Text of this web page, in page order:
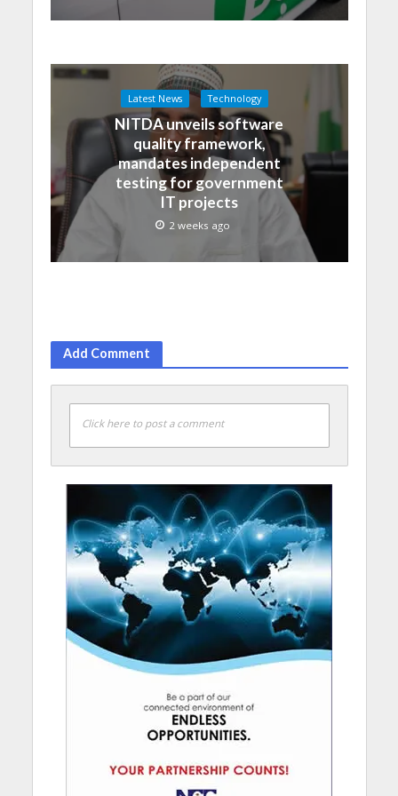
Latest News Technology
NITDA unveils software
quality framework,
mandates independent
testing for government
IT projects
2 weeks ago
Add Comment
Click here to post a comment